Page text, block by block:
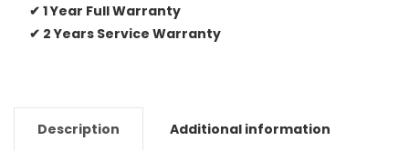
✔ 1 Year Full Warranty
✔ 2 Years Service Warranty
Description Additional information